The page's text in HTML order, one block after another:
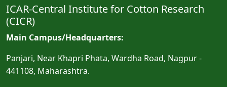
ICAR-Central Institute for Cotton Research
(CICR)
Main Campus/Headquarters:
Panjari, Near Khapri Phata, Wardha Road, Nagpur -
441108, Maharashtra.